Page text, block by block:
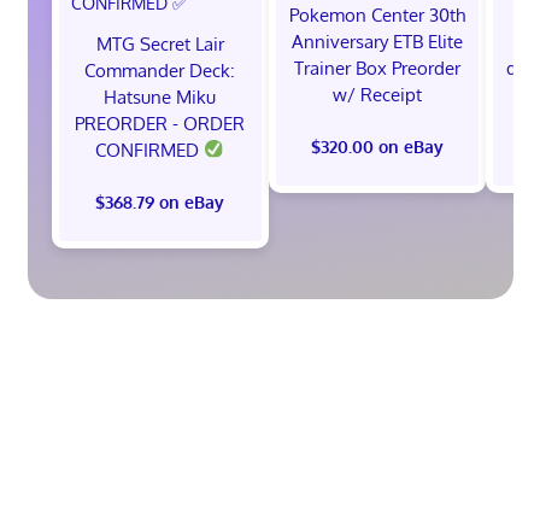
MTG Secret Lair
Commander Deck:
Hatsune Miku
PREORDER - ORDER
CONFIRMED
$368.79 on eBay
Pokemon Center 30th
Anniversary ETB Elite
Trainer Box Preorder
w/ Receipt
$320.00 on eBay